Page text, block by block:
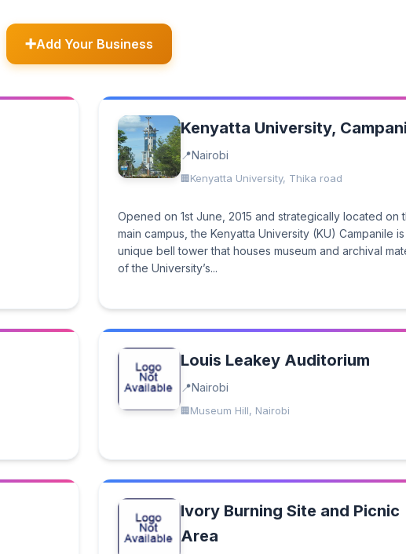
Add Your Business
Kenyatta University,
Nairobi
Kenyatta University, Thika road
Opened on 1st June, 2015 and strategically located on
main campus, the Kenyatta University (KU) Campanile
unique bell tower that houses museum and archival
of the University’s...
Louis Leakey Auditorium
Nairobi
Museum Hill, Nairobi
Ivory Burning Site and Picnic
Area